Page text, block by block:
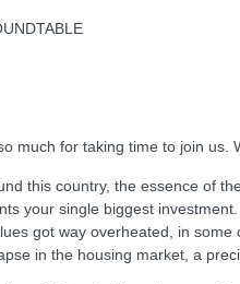
much for taking time to join
this country, the essence of
your single biggest
got way overheated, in
in the housing market, a